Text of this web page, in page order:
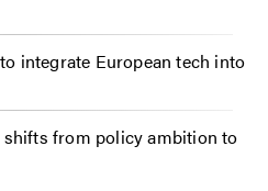
integrate European tech into
shifts from policy ambition to